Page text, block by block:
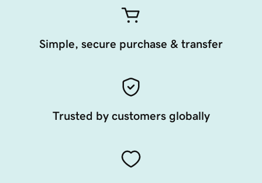
Simple, secure purchase & transfer
Trusted by customers globally